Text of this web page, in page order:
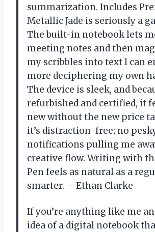
summarization. Includes
Metallic Jade is seriously a
The built-in notebook lets
meeting notes and then
my scribbles into text I can
more deciphering my own
The device is sleek, and
refurbished and certified, it
new without the new price
it’s distraction-free; no
notifications pulling me
creative flow. Writing with
Pen feels as natural as a
smarter. —Ethan Clarke
If you’re anything like me
idea of a digital notebook